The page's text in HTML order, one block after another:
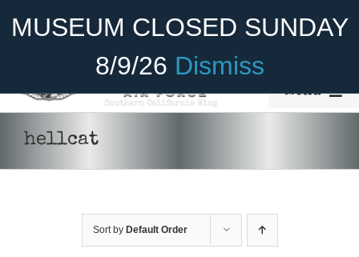
MUSEUM CLOSED SUNDAY
8/9/26 Dismiss
Become A Member Donate
Menu
hellcat
Sort by Default Order